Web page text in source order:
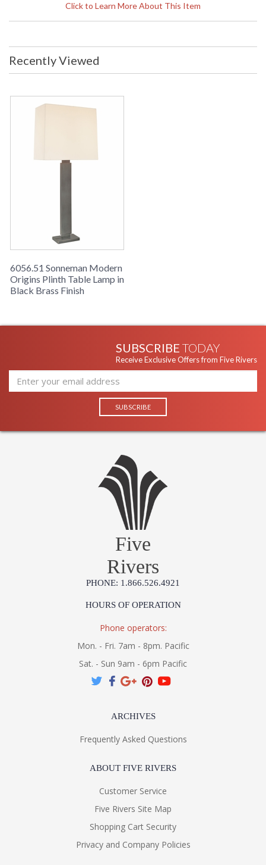
Click to Learn More About This Item
inches Base: 9 x 5 inches Bulbs: (2)
A19 Medium Base 60 watt maximum
Shade Materal: Linen Shade Color:
The Modern Origins sn6056-51 120v Table Lamp from the
Recently Viewed
6056.51 Sonneman Modern
Origins Plinth Table Lamp in
Black Brass Finish
SUBSCRIBE TODAY
Receive Exclusive Offers from Five Rivers
Five
Rivers
PHONE: 1.866.526.4921
HOURS OF OPERATION
Phone operators:
Mon. - Fri. 7am - 8pm. Pacific
Sat. - Sun 9am - 6pm Pacific
ARCHIVES
Frequently Asked Questions
ABOUT FIVE RIVERS
Customer Service
Five Rivers Site Map
Shopping Cart Security
Privacy and Company Policies